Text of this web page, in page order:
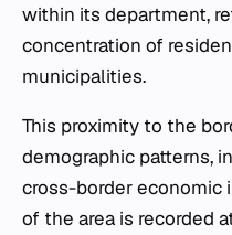
within its department,
concentration of
municipalities.
This proximity to the
demographic patterns,
cross-border economic
of the area is recorded